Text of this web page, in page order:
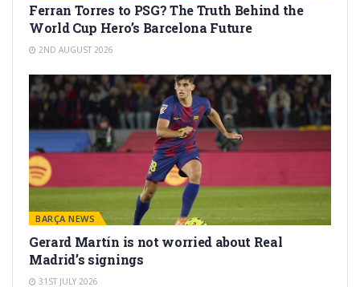
Ferran Torres to PSG? The Truth Behind the
World Cup Hero’s Barcelona Future
2ND AUGUST 2026
BARÇA NEWS
Gerard Martín is not worried about Real
Madrid’s signings
31ST JULY 2026